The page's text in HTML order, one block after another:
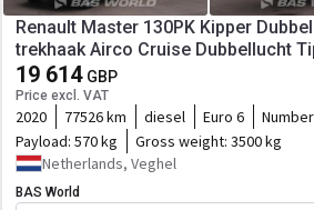
Renault Master 130PK Kipper
trekhaak Airco Cruise Dubbellucht
A/C Towbar Cruise control
19 614 GBP
Price excl. VAT
2020 77526 km diesel Euro 6
Payload: 570 kg Gross weight: 3500 kg
Netherlands, Veghel
BAS World